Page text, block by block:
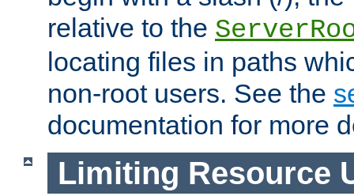
relative to the
locating files in paths
non-root users. See the
documentation for more
Limiting Resource